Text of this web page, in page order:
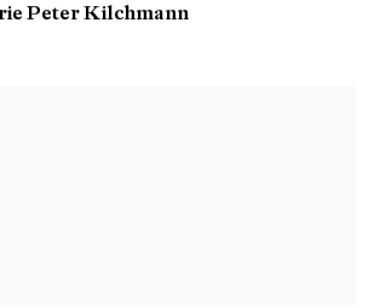
Peter Kilchmann